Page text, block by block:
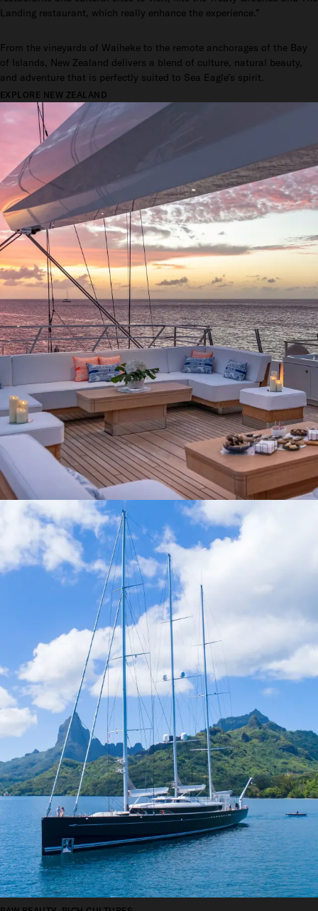
Landing restaurant, which really enhance the experience.”
From the vineyards of Waiheke to the remote anchorages of the Bay
of Islands, New Zealand delivers a blend of culture, natural beauty,
and adventure that is perfectly suited to Sea Eagle’s spirit.
EXPLORE NEW ZEALAND